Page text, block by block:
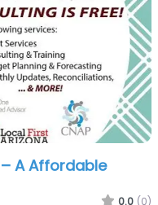
A Affordable
0.0 (0)